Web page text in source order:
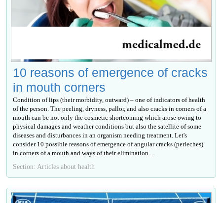
10 reasons of emergence of cracks
in mouth corners
Condition of lips (their morbidity, outward) – one of indicators of health
of the person. The peeling, dryness, pallor, and also cracks in corners of a
mouth can be not only the cosmetic shortcoming which arose owing to
physical damages and weather conditions but also the satellite of some
diseases and disturbances in an organism needing treatment. Let's
consider 10 possible reasons of emergence of angular cracks (perleches)
in corners of a mouth and ways of their elimination....
Section: Articles about health